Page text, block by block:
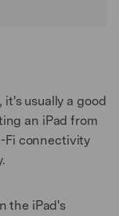
, it's usually a good
an iPad from
Fi connectivity
the iPad's